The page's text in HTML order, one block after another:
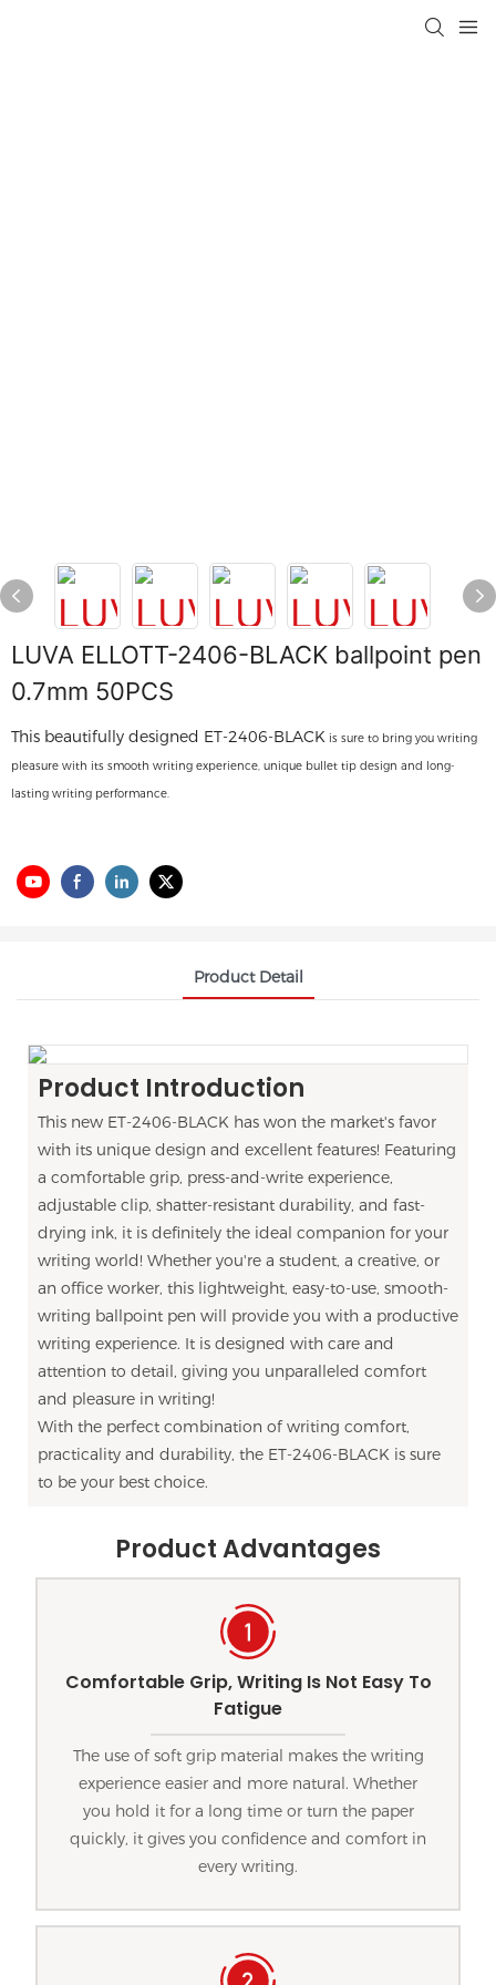
LUVA ELLOTT-2406-BLACK ballpoint pen
0.7mm 50PCS
This beautifully designed ET-2406-BLACK is sure to bring you writing
pleasure with its smooth writing experience, unique bullet tip design and long-
lasting writing performance.
Product Detail
Product Introduction
This new ET-2406-BLACK has won the market's favor
with its unique design and excellent features! Featuring
a comfortable grip, press-and-write experience,
adjustable clip, shatter-resistant durability, and fast-
drying ink, it is definitely the ideal companion for your
writing world! Whether you're a student, a creative, or
an office worker, this lightweight, easy-to-use, smooth-
writing ballpoint pen will provide you with a productive
writing experience. It is designed with care and
attention to detail, giving you unparalleled comfort
and pleasure in writing!
With the perfect combination of writing comfort,
practicality and durability, the ET-2406-BLACK is sure
to be your best choice.
Product Advantages
Comfortable Grip, Writing Is Not Easy To
Fatigue
The use of soft grip material makes the writing
experience easier and more natural. Whether
you hold it for a long time or turn the paper
quickly, it gives you confidence and comfort in
every writing.